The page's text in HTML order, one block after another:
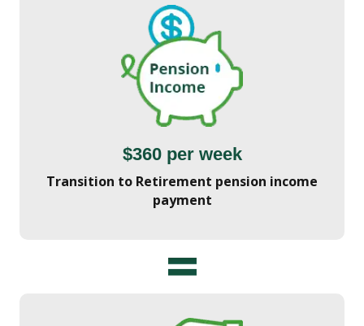
$360 per week
Transition to Retirement pension income
payment